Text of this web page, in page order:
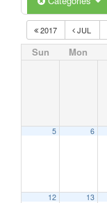
2017 JUL
Sun Mon
5 6
12 13